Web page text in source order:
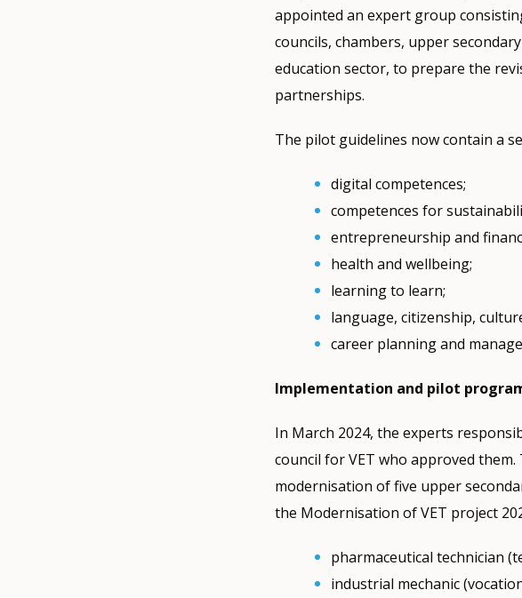
appointed an expert group
councils, chambers, upper
education sector, to prepare the
partnerships.
The pilot guidelines now contain a
digital competences;
competences for
entrepreneurship and
health and wellbeing;
learning to learn;
language, citizenship,
career planning and
Implementation and pilot
In March 2024, the experts
council for VET who approved
modernisation of five upper
the Modernisation of VET project
pharmaceutical technician
industrial mechanic